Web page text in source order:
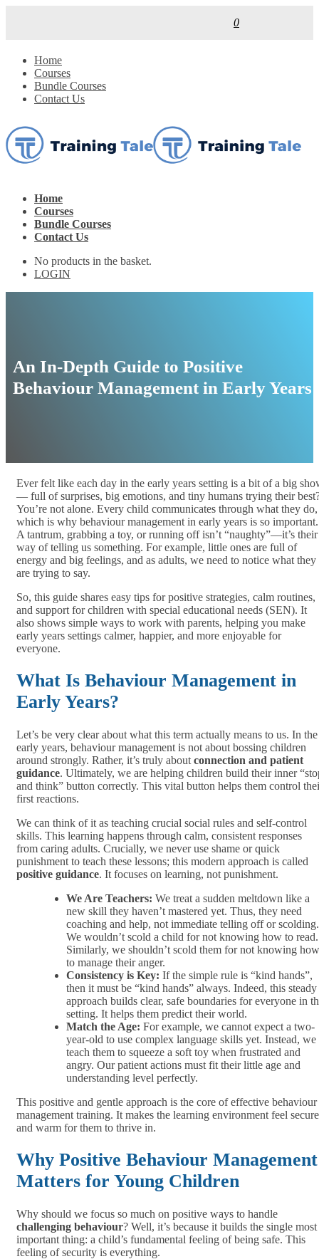
0
Home
Courses
Bundle Courses
Contact Us
Home
Courses
Bundle Courses
Contact Us
No products in the basket.
LOGIN
An In-Depth Guide to Positive
Behaviour Management in Early Years
Ever felt like each day in the early years setting is a bit of a big
— full of surprises, big emotions, and tiny humans trying their
You’re not alone. Every child communicates through what they do,
which is why behaviour management in early years is so important.
A tantrum, grabbing a toy, or running off isn’t “naughty”—it’s their
way of telling us something. For example, little ones are full of
energy and big feelings, and as adults, we need to notice what they
are trying to say.
So, this guide shares easy tips for positive strategies, calm routines,
and support for children with special educational needs (SEN). It
also shows simple ways to work with parents, helping you make
early years settings calmer, happier, and more enjoyable for
everyone.
What Is Behaviour Management in
Early Years?
Let’s be very clear about what this term actually means to us. In the
early years, behaviour management is not about bossing children
around strongly. Rather, it’s truly about connection and patient
guidance. Ultimately, we are helping children build their inner
and think” button correctly. This vital button helps them control
first reactions.
We can think of it as teaching crucial social rules and self-control
skills. This learning happens through calm, consistent responses
from caring adults. Crucially, we never use shame or quick
punishment to teach these lessons; this modern approach is called
positive guidance. It focuses on learning, not punishment.
We Are Teachers: We treat a sudden meltdown like a
new skill they haven’t mastered yet. Thus, they need
coaching and help, not immediate telling off or scolding.
We wouldn’t scold a child for not knowing how to read.
Similarly, we shouldn’t scold them for not knowing how
to manage their anger.
Consistency is Key: If the simple rule is “kind hands”,
then it must be “kind hands” always. Indeed, this steady
approach builds clear, safe boundaries for everyone in
setting. It helps them predict their world.
Match the Age: For example, we cannot expect a two-
year-old to use complex language skills yet. Instead, we
teach them to squeeze a soft toy when frustrated and
angry. Our patient actions must fit their little age and
understanding level perfectly.
This positive and gentle approach is the core of effective behaviour
management training. It makes the learning environment feel secure
and warm for them to thrive in.
Why Positive Behaviour Management
Matters for Young Children
Why should we focus so much on positive ways to handle
challenging behaviour? Well, it’s because it builds the single most
important thing: a child’s fundamental feeling of being safe. This
feeling of security is everything.